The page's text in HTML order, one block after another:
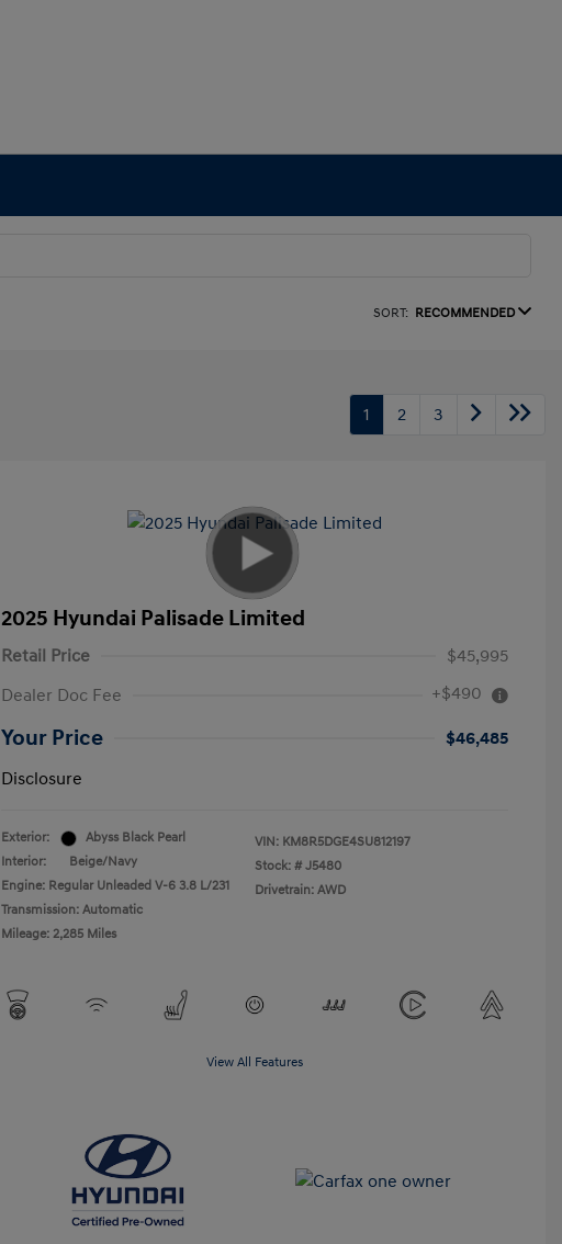
SORT: RECOMMENDED
1 2 3
2025 Hyundai Palisade Limited
Retail Price
$45,995
Dealer Doc Fee
+$490
Your Price
$46,485
Disclosure
Exterior:
Abyss Black Pearl
Interior:
Beige/Navy
Engine: Regular Unleaded V-6 3.8 L/231
Transmission: Automatic
Mileage: 2,285 Miles
VIN: KM8R5DGE4SU812197
Stock: # J5480
Drivetrain: AWD
View All Features